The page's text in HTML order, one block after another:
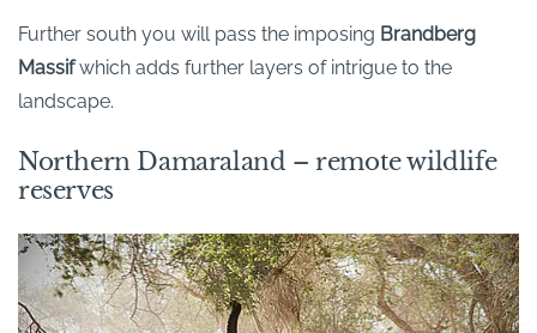
Further south you will pass the imposing Brandberg
Massifwhich adds further layers of intrigue to the
landscape.
Northern Damaraland – remote wildlife
reserves